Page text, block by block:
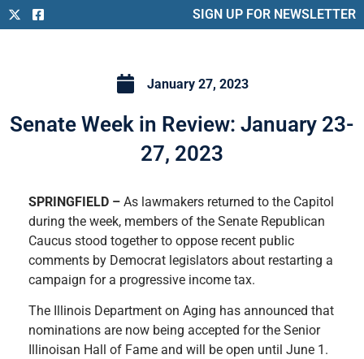
SIGN UP FOR NEWSLETTER
January 27, 2023
Senate Week in Review: January 23-
27, 2023
SPRINGFIELD – As lawmakers returned to the Capitol
during the week, members of the Senate Republican
Caucus stood together to oppose recent public
comments by Democrat legislators about restarting a
campaign for a progressive income tax.
The Illinois Department on Aging has announced that
nominations are now being accepted for the Senior
Illinoisan Hall of Fame and will be open until June 1.